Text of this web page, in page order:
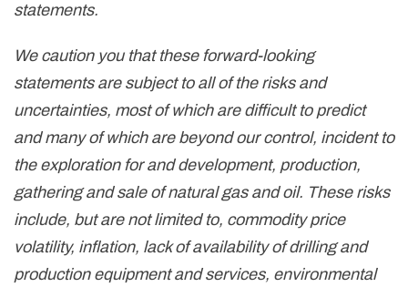
statements.
We caution you that these forward-looking
statements are subject to all of the risks and
uncertainties, most of which are difficult to predict
and many of which are beyond our control, incident to
the exploration for and development, production,
gathering and sale of natural gas and oil. These risks
include, but are not limited to, commodity price
volatility, inflation, lack of availability of drilling and
production equipment and services, environmental